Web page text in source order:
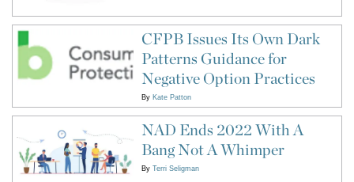
CFPB Issues Its Own Dark
Patterns Guidance for
Negative Option Practices
By Kate Patton
NAD Ends 2022 With A
Bang Not A Whimper
By Terri Seligman